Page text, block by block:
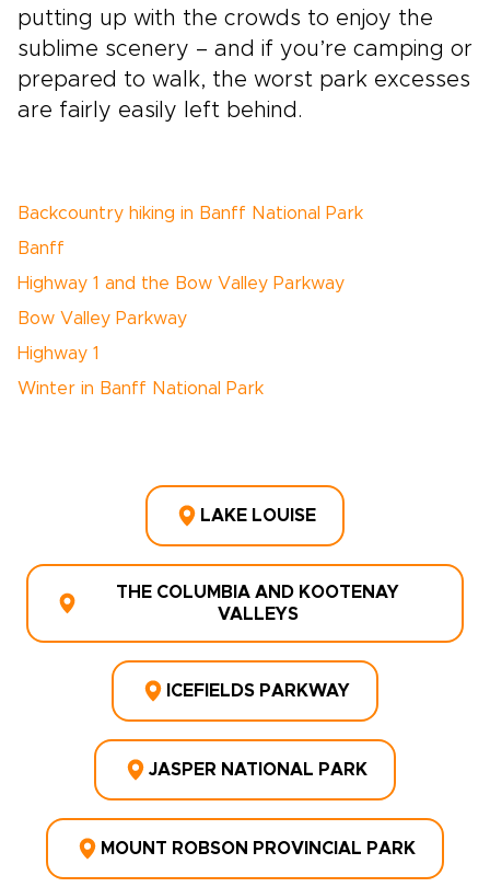
putting up with the crowds to enjoy the
sublime scenery – and if you’re camping or
prepared to walk, the worst park excesses
are fairly easily left behind.
Backcountry hiking in Banff National Park
Banff
Highway 1 and the Bow Valley Parkway
Bow Valley Parkway
Highway 1
Winter in Banff National Park
LAKE LOUISE
THE COLUMBIA AND KOOTENAY
VALLEYS
ICEFIELDS PARKWAY
JASPER NATIONAL PARK
MOUNT ROBSON PROVINCIAL PARK